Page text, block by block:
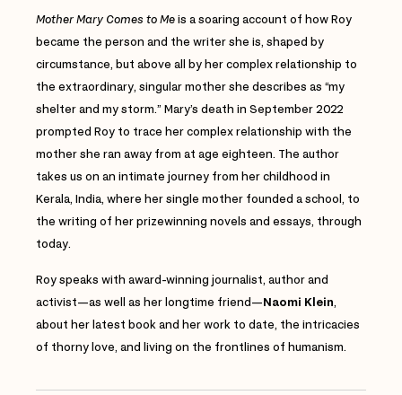
Mother Mary Comes to Meis a soaring account of how Roy
became the person and the writer she is, shaped by
circumstance, but above all by her complex relationship to
the extraordinary, singular mother she describes as “my
shelter and my storm.” Mary’s death in September 2022
prompted Roy to trace her complex relationship with the
mother she ran away from at age eighteen. The author
takes us on an intimate journey from her childhood in
Kerala, India, where her single mother founded a school, to
the writing of her prizewinning novels and essays, through
today.
Roy speaks with award-winning journalist, author and
activist—as well as her longtime friend—Naomi Klein,
about her latest book and her work to date, the intricacies
of thorny love, and living on the frontlines of humanism.